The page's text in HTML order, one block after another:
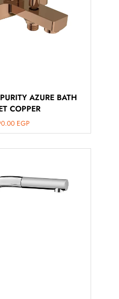
AZURE BATH
COPPER
EGP